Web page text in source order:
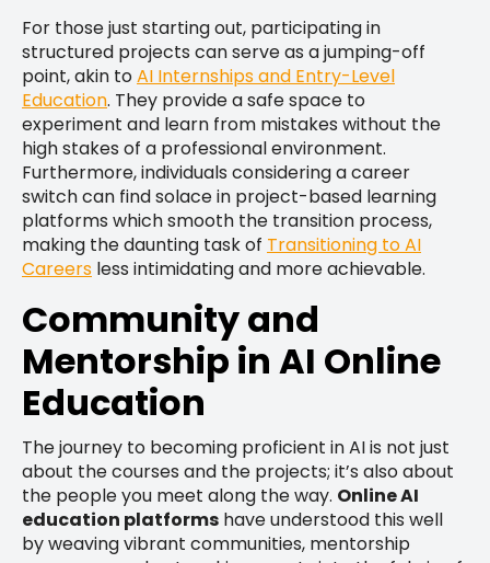
For those just starting out, participating in
structured projects can serve as a jumping-off
point, akin toAI Internships and Entry-Level
Education. They provide a safe space to
experiment and learn from mistakes without the
high stakes of a professional environment.
Furthermore, individuals considering a career
switch can find solace in project-based learning
platforms which smooth the transition process,
making the daunting task of Transitioning to AI
Careers less intimidating and more achievable.
Community and
Mentorship in AI Online
Education
The journey to becoming proficient in AI is not just
about the courses and the projects; it’s also about
the people you meet along the way. Online AI
education platforms have understood this well
by weaving vibrant communities, mentorship